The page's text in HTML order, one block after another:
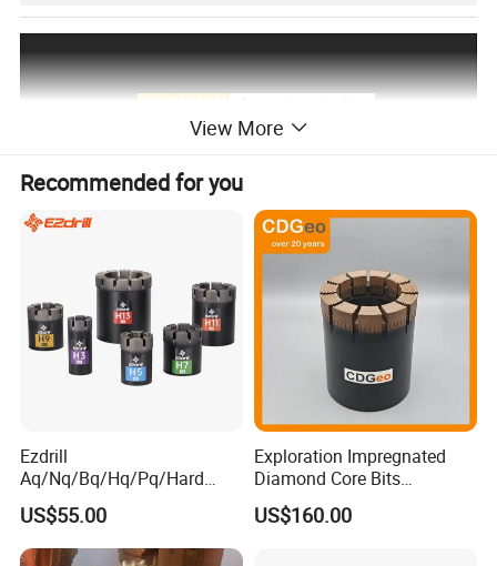
View More
Recommended for you
Ezdrill
Aq/Nq/Bq/Hq/Pq/Hard
Rock Mining Rock Coring
Rig Diamond Impregnated
Core Drill Bits
US$55.00
Exploration Impregnated
Diamond Core Bits
Aq/Bq/Nq/Hq/Pq/Nq3/Hq3
/Pq3/Nq2 Drill Bits for
US$160.00